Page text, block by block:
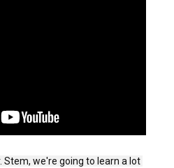
Stem, we're going to learn a lot